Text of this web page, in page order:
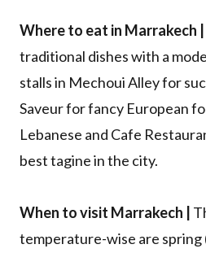
Where to eat in Marrakech |
traditional dishes with a
stalls in Mechoui Alley for
Saveur for fancy European
Lebanese and Cafe
best tagine in the city.
When to visit Marrakech |
temperature-wise are spring